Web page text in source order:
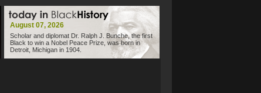
August 07, 2026
Scholar and diplomat Dr. Ralph J. Bunche, the first
Black to win a Nobel Peace Prize, was born in
Detroit, Michigan in 1904.